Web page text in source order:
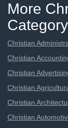
More
Category
Christian
Christian
Christian
Christian
Christian
Christian